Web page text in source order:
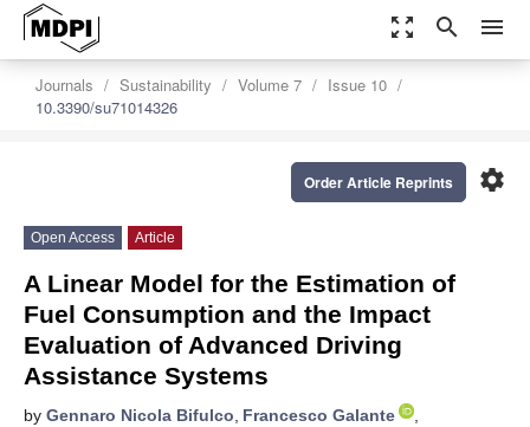
zoom_out_map search menu
Journals Sustainability Volume 7
Issue 10
10.3390/su71014326
settings
Order Article Reprints
Open Access Article
A Linear Model for the Estimation of
Fuel Consumption and the Impact
Evaluation of Advanced Driving
Assistance Systems
by Gennaro Nicola Bifulco, Francesco Galante
,